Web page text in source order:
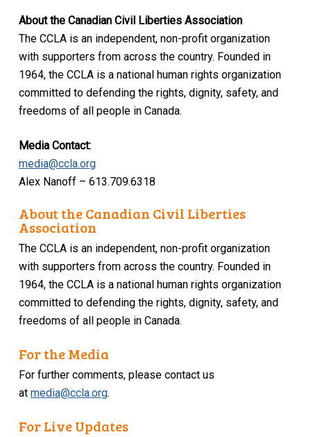
About the Canadian Civil Liberties Association
The CCLA is an independent, non-profit organization
with supporters from across the country. Founded in
1964, the CCLA is a national human rights organization
committed to defending the rights, dignity, safety, and
freedoms of all people in Canada.
Media Contact:
media@ccla.org
Alex Nanoff – 613.709.6318
About the Canadian Civil Liberties
Association
The CCLA is an independent, non-profit organization
with supporters from across the country. Founded in
1964, the CCLA is a national human rights organization
committed to defending the rights, dignity, safety, and
freedoms of all people in Canada.
For the Media
For further comments, please contact us
atmedia@ccla.org.
For Live Updates